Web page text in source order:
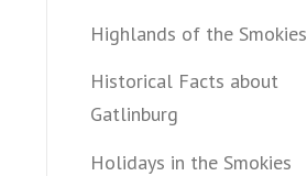
Highlands of the Smokies
Historical Facts about
Gatlinburg
Holidays in the Smokies